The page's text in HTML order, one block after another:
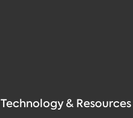
Technology & Resources